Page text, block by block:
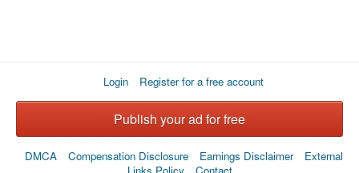
Login Register for a free account
Publish your ad for free
DMCA Compensation Disclosure Earnings Disclaimer
External